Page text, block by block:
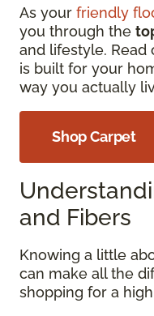
As your friendly
you through the
and lifestyle.
is built for your
way you actually
Shop Carpet
and Fibers
Knowing a little
can make all the
shopping for a